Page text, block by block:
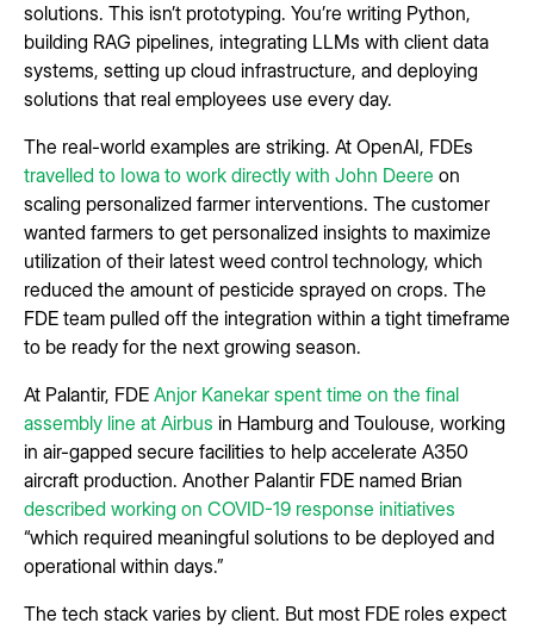
solutions. This isn’t prototyping. You’re writing Python,
building RAG pipelines, integrating LLMs with client data
systems, setting up cloud infrastructure, and deploying
solutions that real employees use every day.
The real-world examples are striking. At OpenAI, FDEs
travelled to Iowa to work directly with John Deere on
scaling personalized farmer interventions. The customer
wanted farmers to get personalized insights to maximize
utilization of their latest weed control technology, which
reduced the amount of pesticide sprayed on crops. The
FDE team pulled off the integration within a tight timeframe
to be ready for the next growing season.
At Palantir, FDE Anjor Kanekar spent time on the final
assembly line at Airbus in Hamburg and Toulouse, working
in air-gapped secure facilities to help accelerate A350
aircraft production. Another Palantir FDE named Brian
described working on COVID-19 response initiatives
“which required meaningful solutions to be deployed and
operational within days.”
The tech stack varies by client. But most FDE roles expect